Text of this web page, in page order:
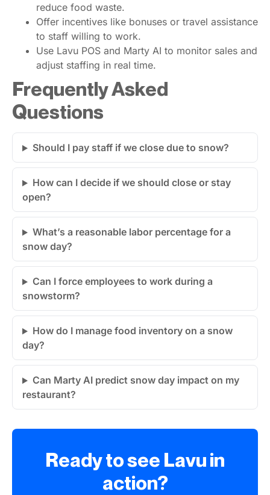
reduce food waste.
Offer incentives like bonuses or travel assistance
to staff willing to work.
Use Lavu POS and Marty AI to monitor sales and
adjust staffing in real time.
Frequently Asked
Questions
Should I pay staff if we close due to snow?
How can I decide if we should close or stay
open?
What’s a reasonable labor percentage for a
snow day?
Can I force employees to work during a
snowstorm?
How do I manage food inventory on a snow
day?
Can Marty AI predict snow day impact on my
restaurant?
Ready to see Lavu in
action?